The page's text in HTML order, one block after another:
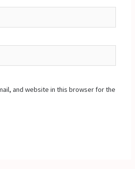
and website in this browser for the